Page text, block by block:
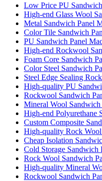
Low Price PU
High-end Glass Wool
Metal Sandwich Panel
Color Tile Sandwich
PU Sandwich Panel
High-end Rockwool
Foam Core Sandwich
Color Steel Sandwich
Steel Edge Sealing
High-quality PU
Rockwool Sandwich
Mineral Wool
High-end Polyurethane
Custom Composite
High-quality Rock
Cheap Isolation
Cold Storage Sandwich
Rock Wool Sandwich
High-quality Mineral
Rockwool Sandwich